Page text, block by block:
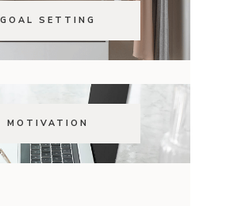
GOAL SETTING
MOTIVATION